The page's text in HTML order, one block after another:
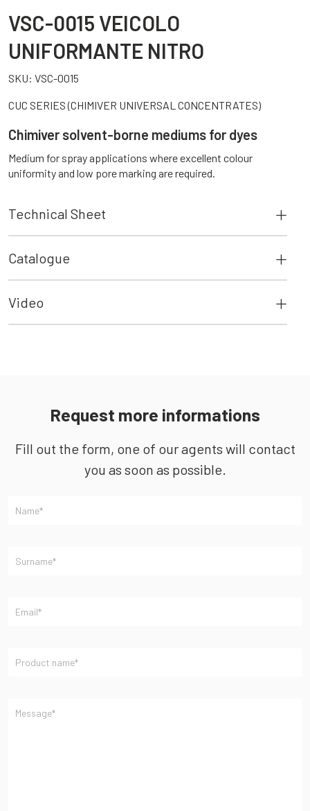
VSC-0015 VEICOLO
UNIFORMANTE NITRO
SKU: VSC-0015
CUC SERIES (CHIMIVER UNIVERSAL CONCENTRATES)
Chimiver solvent-borne mediums for dyes
Medium for spray applications where excellent colour
uniformity and low pore marking are required.
Technical Sheet
Catalogue
Video
Request more informations
Fill out the form, one of our agents will contact
you as soon as possible.